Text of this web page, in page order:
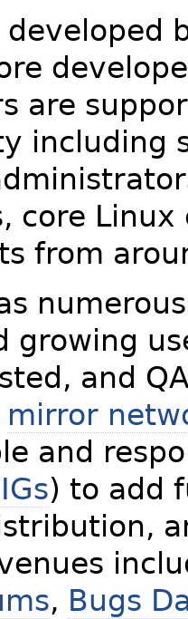
developed
are
including
core
from
growing
and
mirror
and
) to add
, Bugs